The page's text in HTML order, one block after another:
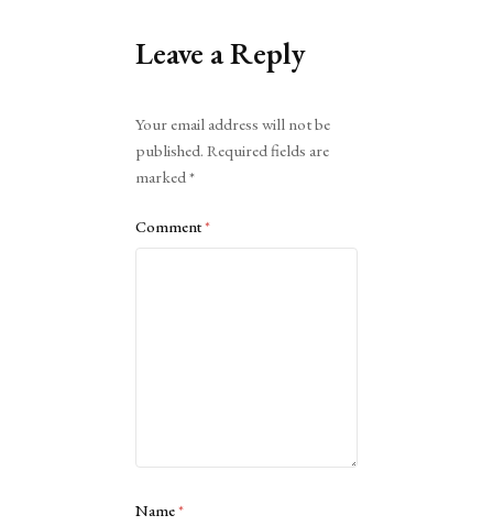
Leave a Reply
Your email address will not be
published. Required fields are
marked*
Comment*
Name*